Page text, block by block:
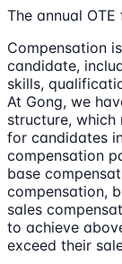
The annual
Compensation
candidate,
skills,
At Gong, we
structure,
for candidates
compensation
base
compensation,
sales
to achieve
exceed their